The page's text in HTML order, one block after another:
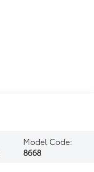
Model Code:
8668